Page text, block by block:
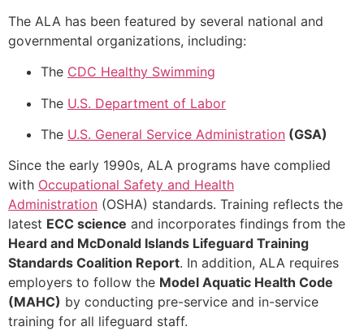
The ALA has been featured by several national and
governmental organizations, including:
The CDC Healthy Swimming
The U.S. Department of Labor
The U.S. General Service Administration (GSA)
Since the early 1990s, ALA programs have complied
with Occupational Safety and Health
Administration (OSHA) standards. Training reflects the
latest ECC science and incorporates findings from the
Heard and McDonald Islands Lifeguard Training
Standards Coalition Report. In addition, ALA requires
employers to follow the Model Aquatic Health Code
(MAHC) by conducting pre-service and in-service
training for all lifeguard staff.